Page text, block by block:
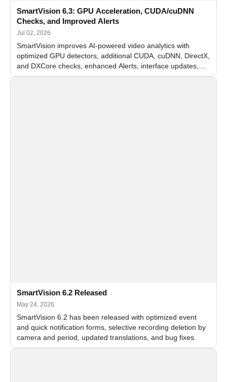
SmartVision 6.3: GPU Acceleration, CUDA/cuDNN
Checks, and Improved Alerts
Jul 02, 2026
SmartVision improves AI-powered video analytics with
optimized GPU detectors, additional CUDA, cuDNN, DirectX,
and DXCore checks, enhanced Alerts, interface updates,
and flexible FPS settings for recognition modules.
SmartVision 6.2 Released
May 24, 2026
SmartVision 6.2 has been released with optimized event
and quick notification forms, selective recording deletion by
camera and period, updated translations, and bug fixes.